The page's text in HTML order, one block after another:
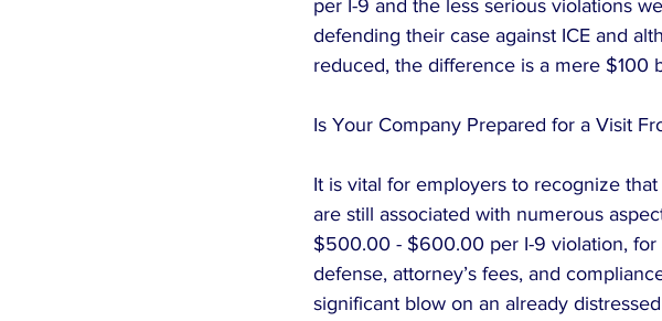
per I-9 and the less serious violations
defending their case against ICE and
reduced, the difference is a mere $100
Is Your Company Prepared for a Visit
It is vital for employers to recognize
are still associated with numerous
$500.00 - $600.00 per I-9 violation,
defense, attorney’s fees, and
significant blow on an already